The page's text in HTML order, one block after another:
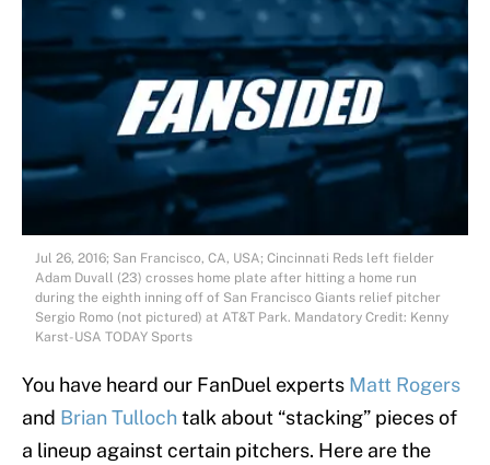
Jul 26, 2016; San Francisco, CA, USA; Cincinnati Reds left fielder
Adam Duvall (23) crosses home plate after hitting a home run
during the eighth inning off of San Francisco Giants relief pitcher
Sergio Romo (not pictured) at AT&T Park. Mandatory Credit: Kenny
Karst-USA TODAY Sports
You have heard our FanDuel experts Matt Rogers
and Brian Tullochtalk about “stacking” pieces of
a lineup against certain pitchers. Here are the